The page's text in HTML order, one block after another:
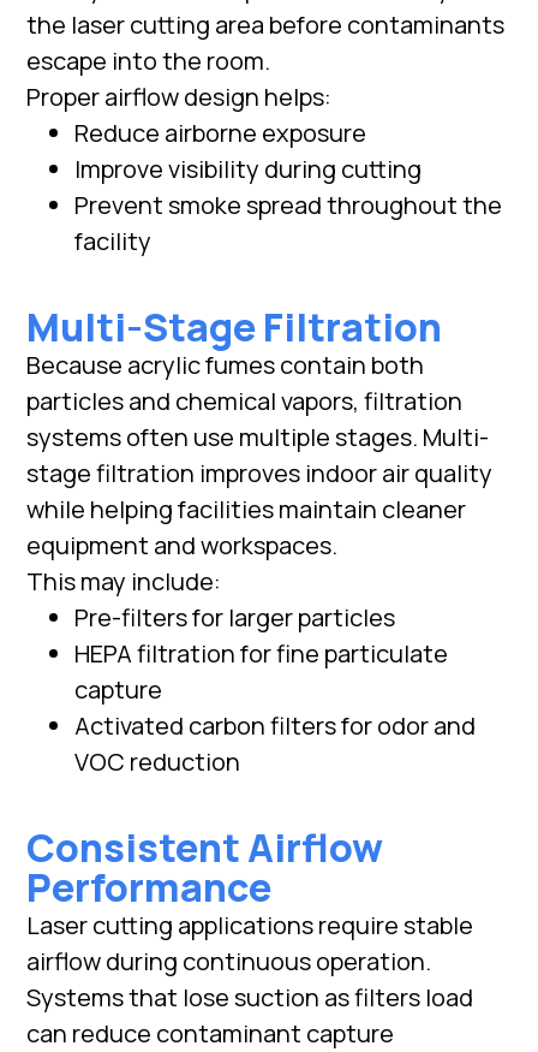
the laser cutting area before contaminants
escape into the room.
Proper airflow design helps:
Reduce airborne exposure
Improve visibility during cutting
Prevent smoke spread throughout the
facility
Multi-Stage Filtration
Because acrylic fumes contain both
particles and chemical vapors, filtration
systems often use multiple stages. Multi-
stage filtration improves indoor air quality
while helping facilities maintain cleaner
equipment and workspaces.
This may include:
Pre-filters for larger particles
HEPA filtration for fine particulate
capture
Activated carbon filters for odor and
VOC reduction
Consistent Airflow
Performance
Laser cutting applications require stable
airflow during continuous operation.
Systems that lose suction as filters load
can reduce contaminant capture